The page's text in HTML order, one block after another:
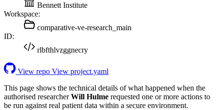
Bennett Institute
Workspace:
comparative-ve-research_main
ID:
rlbfthlvzggnecry
View repo View project.yaml
This page shows the technical details of what happened when the
authorised researcherWill Hulme requested one or more actions to
be run against real patient data within a secure environment.